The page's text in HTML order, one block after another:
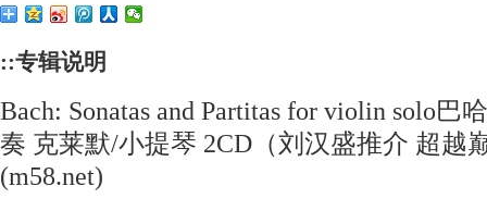
::专辑说明
Bach: Sonatas and Partitas for violin solo
奏 克莱默/小提琴 2CD（刘汉盛推介 超越
(m58.net)